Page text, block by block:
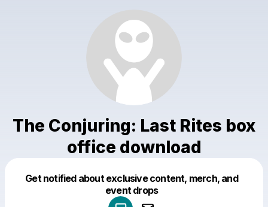
The Conjuring: Last Rites box
office download
Get notified about exclusive content, merch, and
event drops
Make a drop like this